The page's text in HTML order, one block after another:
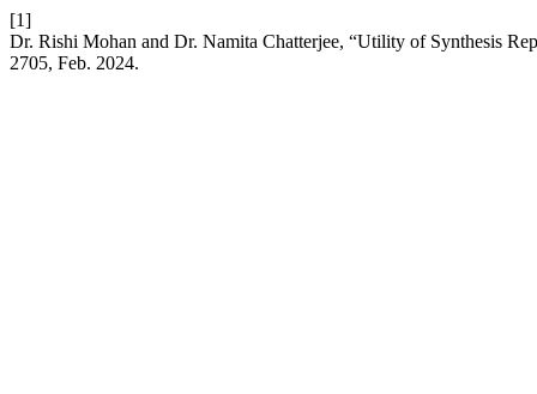
[1]
Dr. Rishi Mohan and Dr. Namita Chatterjee, “Utility of Synthesis
2705, Feb. 2024.